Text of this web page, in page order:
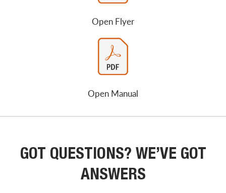
Open Flyer
Open Manual
GOT QUESTIONS? WE’VE GOT
ANSWERS